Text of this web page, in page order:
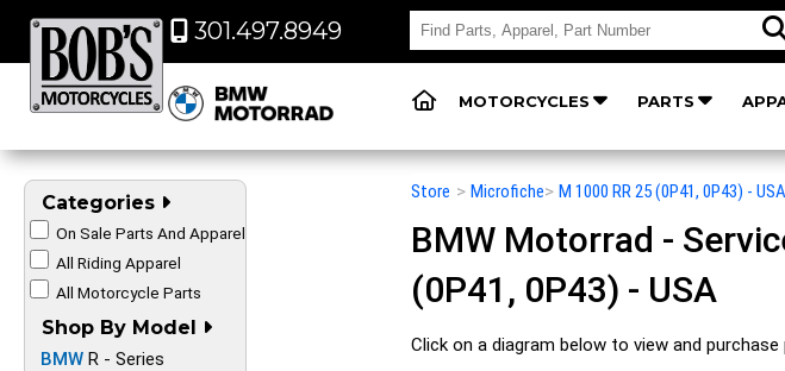
301.497.8949
MOTORCYCLES PARTS
Categories
On Sale Parts And Apparel
All Riding Apparel
All Motorcycle Parts
Shop By Model
BMW R - Series
Store > Microfiche> M 1000 RR 25 (0P41, 0P43) - USA
BMW Motorrad -
(0P41, 0P43) - USA
Click on a diagram below to view and purchase